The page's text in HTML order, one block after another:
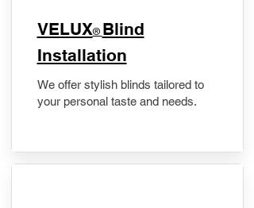
VELUX® Blind
Installation
We offer stylish blinds tailored to
your personal taste and needs.